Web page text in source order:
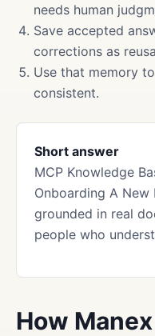
needs human
Save accepted
corrections as
Use that memory
consistent.
Short answer
MCP Knowledge
Onboarding A
grounded in real
people who
How